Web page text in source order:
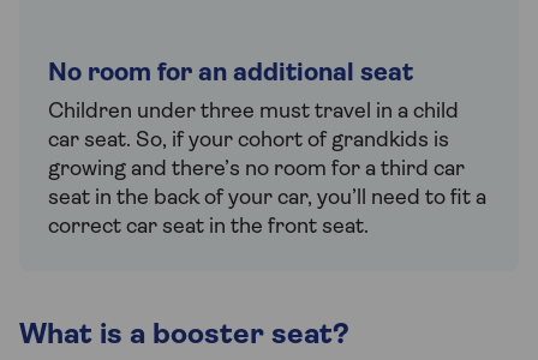
No room for an additional seat
Children under three must travel in a child
car seat. So, if your cohort of grandkids is
growing and there’s no room for a third car
seat in the back of your car, you’ll need to fit a
correct car seat in the front seat.
What is a booster seat?